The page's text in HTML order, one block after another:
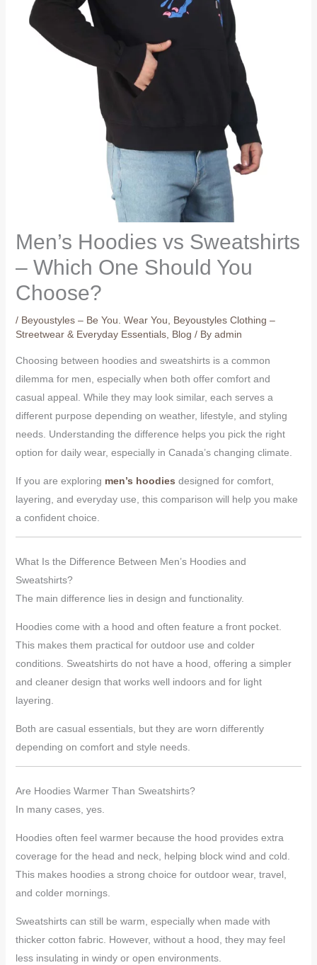
Men’s Hoodies vs Sweatshirts
– Which One Should You
Choose?
/ Beyoustyles – Be You. Wear You, Beyoustyles Clothing –
Streetwear & Everyday Essentials, Blog / By admin
Choosing between hoodies and sweatshirts is a common
dilemma for men, especially when both offer comfort and
casual appeal. While they may look similar, each serves a
different purpose depending on weather, lifestyle, and styling
needs. Understanding the difference helps you pick the right
option for daily wear, especially in Canada’s changing climate.
If you are exploring men’s hoodies designed for comfort,
layering, and everyday use, this comparison will help you make
a confident choice.
What Is the Difference Between Men’s Hoodies and
Sweatshirts?
The main difference lies in design and functionality.
Hoodies come with a hood and often feature a front pocket.
This makes them practical for outdoor use and colder
conditions. Sweatshirts do not have a hood, offering a simpler
and cleaner design that works well indoors and for light
layering.
Both are casual essentials, but they are worn differently
depending on comfort and style needs.
Are Hoodies Warmer Than Sweatshirts?
In many cases, yes.
Hoodies often feel warmer because the hood provides extra
coverage for the head and neck, helping block wind and cold.
This makes hoodies a strong choice for outdoor wear, travel,
and colder mornings.
Sweatshirts can still be warm, especially when made with
thicker cotton fabric. However, without a hood, they may feel
less insulating in windy or open environments.